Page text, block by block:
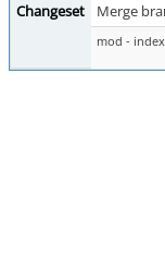
Changeset
Merge
mod -